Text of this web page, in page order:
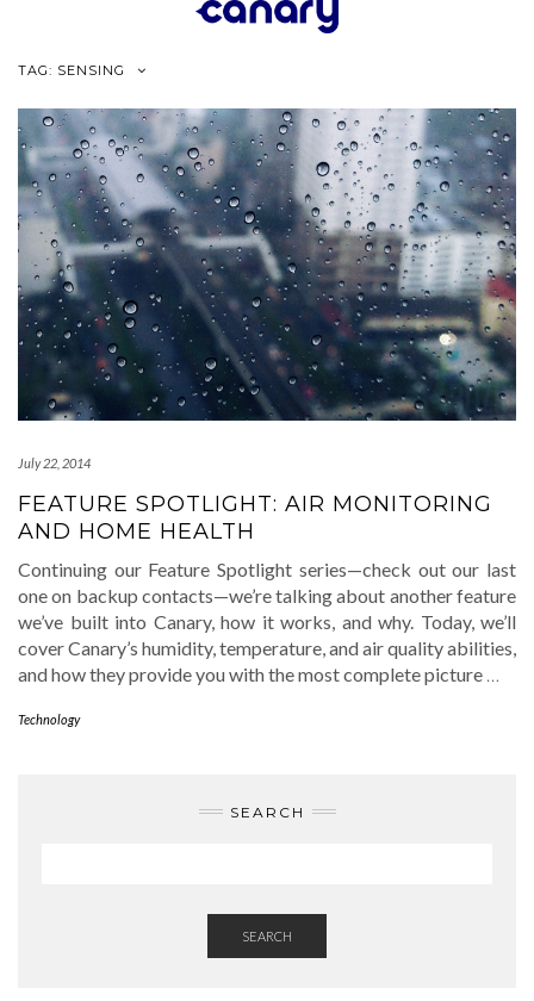
TAG: SENSING
July 22, 2014
FEATURE SPOTLIGHT: AIR MONITORING
AND HOME HEALTH
Continuing our Feature Spotlight series—check out our last
one on backup contacts—we’re talking about another feature
we’ve built into Canary, how it works, and why. Today, we’ll
cover Canary’s humidity, temperature, and air quality abilities,
and how they provide you with the most complete picture
Technology
SEARCH
SEARCH